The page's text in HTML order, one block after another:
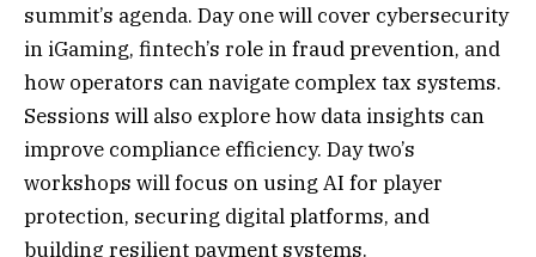
summit’s agenda. Day one will cover cybersecurity
in iGaming, fintech’s role in fraud prevention, and
how operators can navigate complex tax systems.
Sessions will also explore how data insights can
improve compliance efficiency. Day two’s
workshops will focus on using AI for player
protection, securing digital platforms, and
building resilient payment systems.